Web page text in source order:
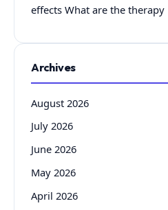
effects What are the therapy
Archives
August 2026
July 2026
June 2026
May 2026
April 2026